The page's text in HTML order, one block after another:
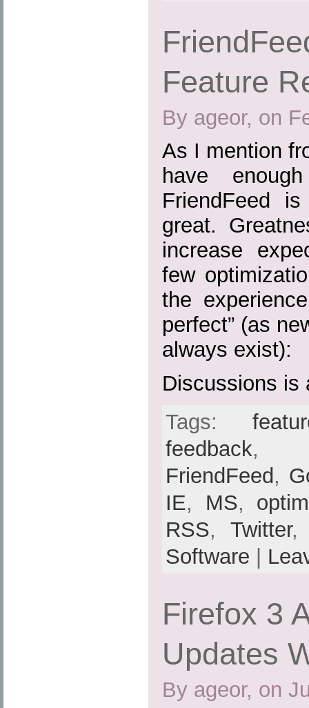
Feature
By ageor, on
As I mention
have
FriendFeed
great.
increase
few
the
perfect” (as
always exist):
Discussions
Tags:
feedback
FriendFeed ,
IE, MS,
RSS,Twitter
Software
Firefox 3
Updates
By ageor, on